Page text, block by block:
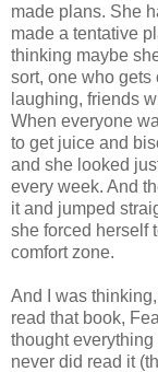
made plans. She
made a tentative
thinking maybe
sort, one who
laughing, friends
When everyone
to get juice and
and she looked
every week. And
it and jumped
she forced herself
comfort zone.
And I was
read that book,
thought everything
never did read it